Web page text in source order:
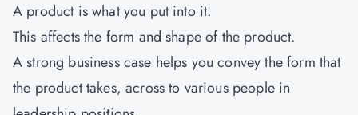
A product is what you put into it.
This affects the form and shape of the product.
A strong business case helps you convey the form that
the product takes, across to various people in